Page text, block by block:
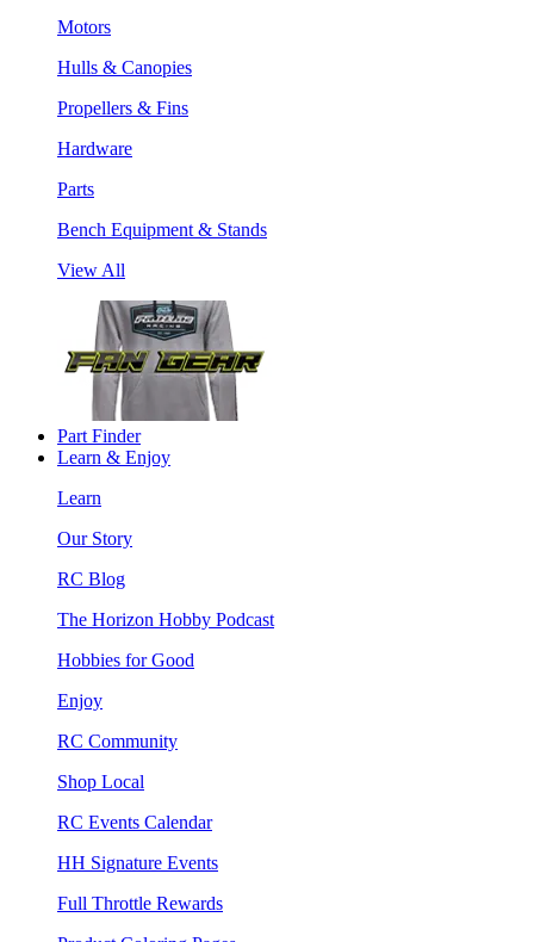
Motors
Hulls & Canopies
Propellers & Fins
Hardware
Parts
Bench Equipment & Stands
View All
Part Finder
Learn & Enjoy
Learn
Our Story
RC Blog
The Horizon Hobby Podcast
Hobbies for Good
Enjoy
RC Community
Shop Local
RC Events Calendar
HH Signature Events
Full Throttle Rewards